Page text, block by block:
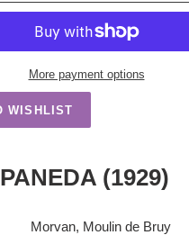
More payment options
WISHLIST
(1929)
Moulin de Bruy